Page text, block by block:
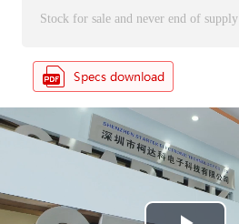
Stock for sale and never end of supply